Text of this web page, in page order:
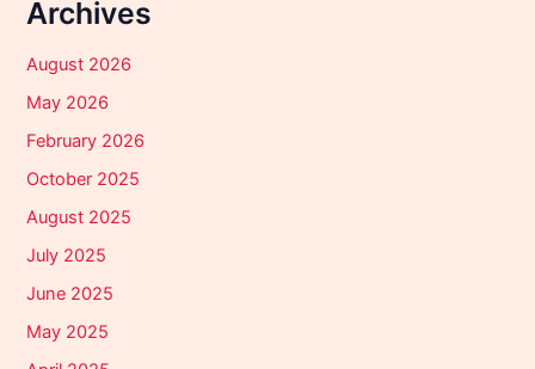
Archives
August 2026
May 2026
February 2026
October 2025
August 2025
July 2025
June 2025
May 2025